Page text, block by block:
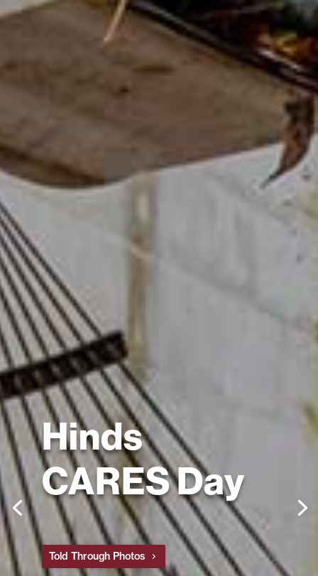
Hinds
CARES Day
Told Through Photos